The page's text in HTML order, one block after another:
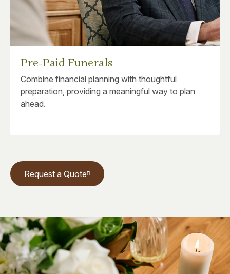
Pre-Paid Funerals
Combine financial planning with thoughtful
preparation, providing a meaningful way to plan
ahead.
Request a Quote